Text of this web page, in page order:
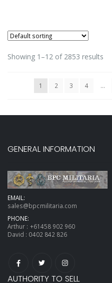
Showing 1–12 of 2853 results
1 2 3 4 …
GENERAL INFORMATION
EMAIL:
sales@bpcmilitaria.com
PHONE:
Arthur : +61458 902 960
David : 0402 842 826
AUTHORITY TO SELL